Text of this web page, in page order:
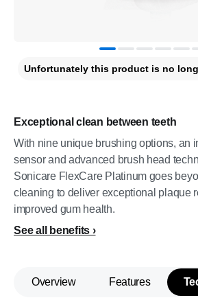
Exceptional clean between teeth
With nine unique brushing options, an
sensor and advanced brush head
Sonicare FlexCare Platinum goes
cleaning to deliver exceptional plaque
improved gum health.
See all benefits
Unfortunately this product is no
Overview Features